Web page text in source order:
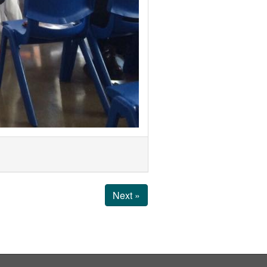
Next »